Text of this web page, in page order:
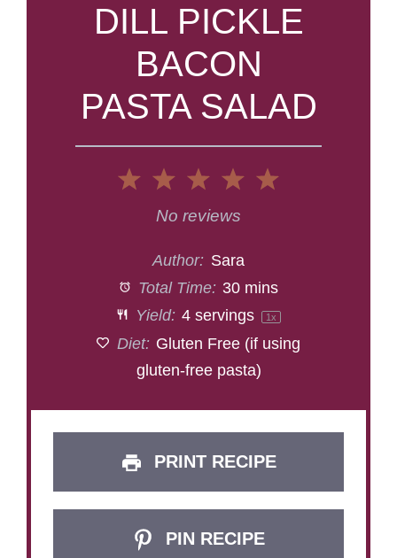
DILL PICKLE
BACON
PASTA SALAD
5
4
3
Stars
2
Stars
1
Star
No reviews
Author: Sara
Total Time: 30 mins
Yield: 4 servings 1x
Diet: Gluten Free (if using
gluten-free pasta)
PRINT RECIPE
PIN RECIPE